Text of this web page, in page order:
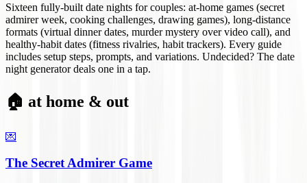
Sixteen fully-built date nights for couples: at-home games (secret
admirer week, cooking challenges, drawing games), long-distance
formats (virtual dinner dates, murder mystery over video call), and
healthy-habit dates (fitness rivalries, habit trackers). Every guide
includes setup steps, prompts, and variations. Undecided? The date
night generator deals one in a tap.
🏠 at home & out
💌
The Secret Admirer Game